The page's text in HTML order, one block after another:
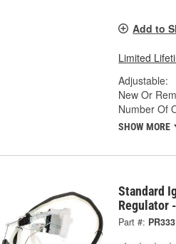
Add to
Limited
Adjustable:
New Or
Number Of
SHOW MORE
Standard
Regulator
Part #: PR333